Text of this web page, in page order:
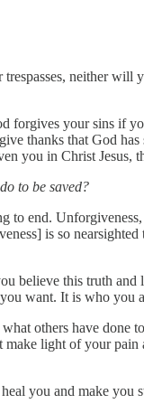
neither will
forgives your sins if
thanks that God
you in Christ Jesus,
to be saved?
end.
is so nearsighted
believe this truth
want. It is who you
others have done
light of your
you and make